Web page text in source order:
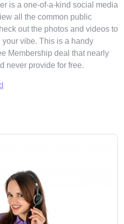
is a one-of-a-kind social media
all the common public
out the photos and videos to
vibe. This is a handy
Membership deal that nearly
never provide for free.